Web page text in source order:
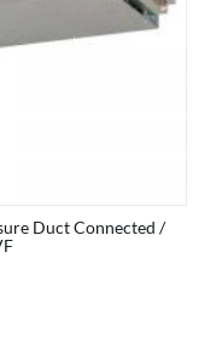
Duct Connected /